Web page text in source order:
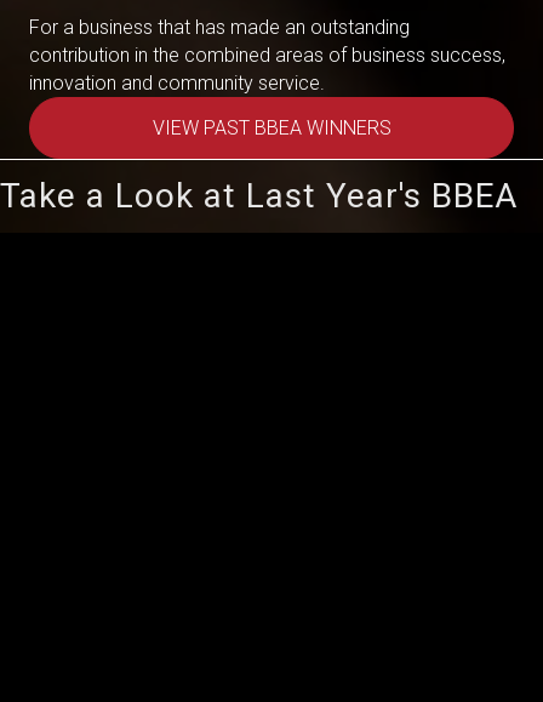
For a business that has made an outstanding
contribution in the combined areas of business success,
innovation and community service.
VIEW PAST BBEA WINNERS
Take a Look at Last Year's BBEA